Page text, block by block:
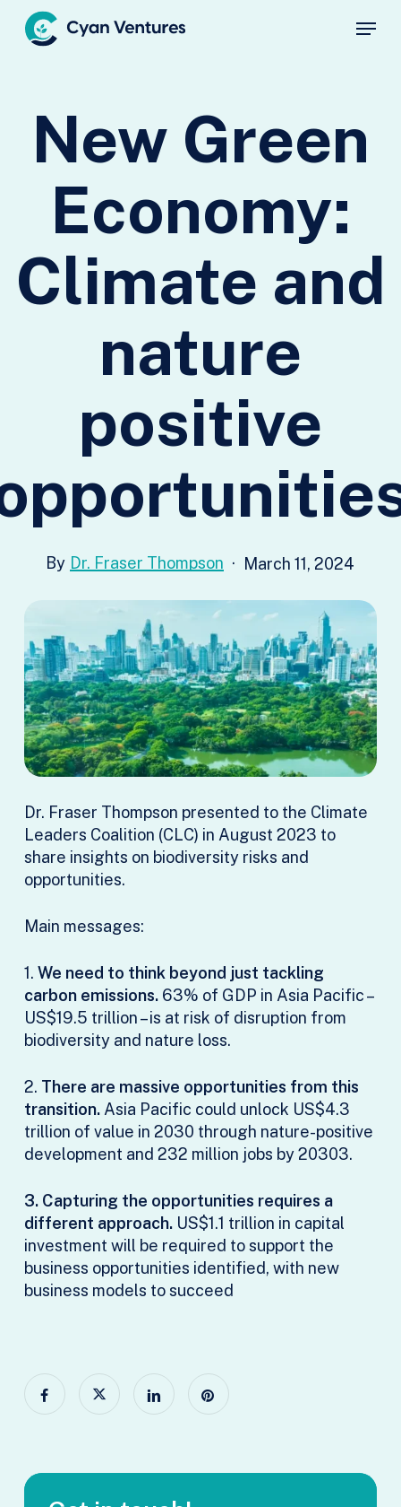
Menu
New Green
Economy:
Climate and
nature
positive
Dr. Fraser Thompson March 11, 2024
Dr. Fraser Thompson presented to the Climate
Leaders Coalition (CLC) in August 2023 to
share insights on biodiversity risks and
opportunities.
Main messages:
1. We need to think beyond just tackling
carbon emissions.63% of GDP in Asia Pacific –
US$19.5 trillion – is at risk of disruption from
biodiversity and nature loss.
2. There are massive opportunities from this
transition.Asia Pacific could unlock US$4.3
trillion of value in 2030 through nature-positive
development and 232 million jobs by 20303.
3. Capturing the opportunities requires a
different approach.US$1.1 trillion in capital
investment will be required to support the
business opportunities identified, with new
business models to succeed